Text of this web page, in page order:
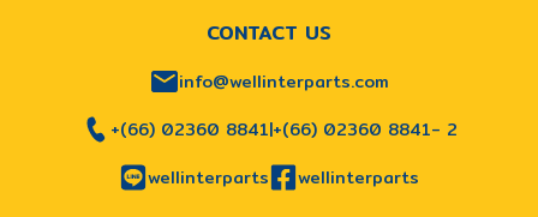
CONTACT US
info@wellinterparts.com
+(66) 02360 8841|+(66) 02360 8841- 2
wellinterparts
wellinterparts